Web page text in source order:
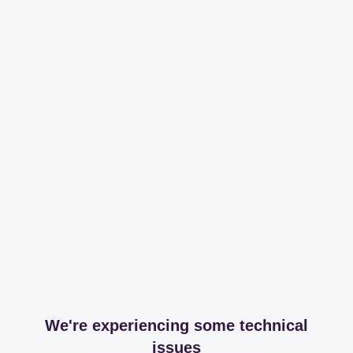
We're experiencing some technical
issues